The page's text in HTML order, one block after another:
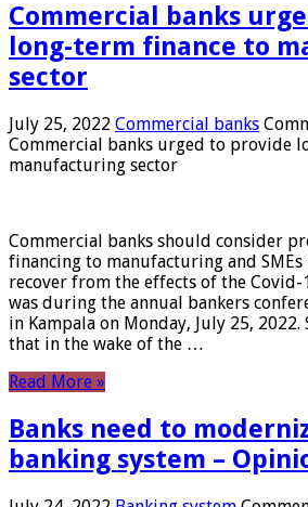
Commercial banks
long-term finance to
sector
July 25, 2022 Commercial banks
Commercial banks urged to provide
manufacturing sector
Commercial banks should consider
financing to manufacturing and
recover from the effects of the Covid-
was during the annual bankers
in Kampala on Monday, July 25, 2022.
that in the wake of the …
Read More »
Banks need to
banking system –